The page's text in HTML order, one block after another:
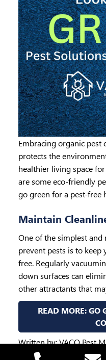
Embracing organic
protects the
healthier living space
are some eco-friendly
go green for a pest-free
Maintain
One of the simplest
prevent pests is to
free. Regularly
down surfaces can
other attractants that
READ MORE: GO
Written by:VACO Pest
Published: May 07, 2024